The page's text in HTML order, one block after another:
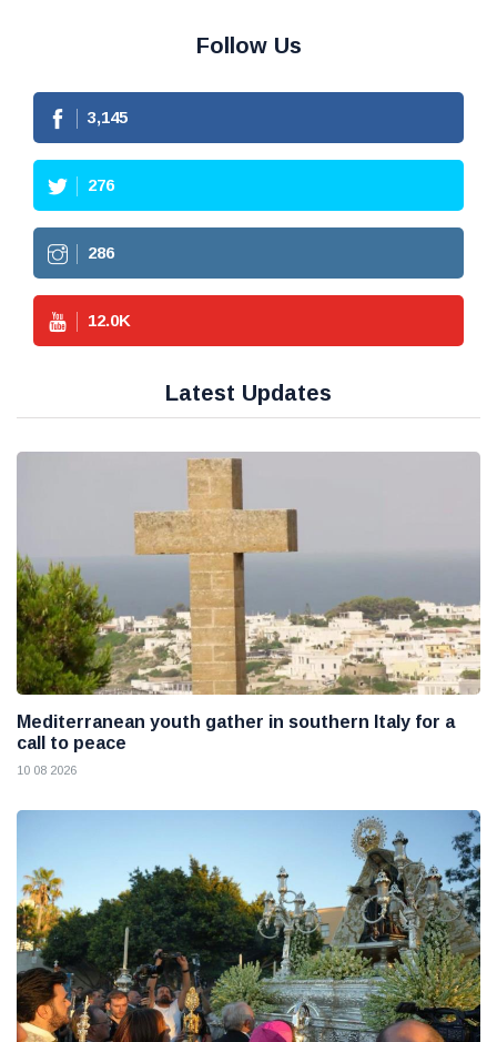
Follow Us
3,145
276
286
12.0K
Latest Updates
Mediterranean youth gather in southern Italy for a
call to peace
10 08 2026